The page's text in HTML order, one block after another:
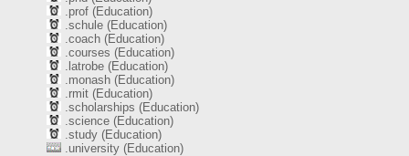
.prof (Education)
.schule (Education)
.coach (Education)
.courses (Education)
.latrobe (Education)
.monash (Education)
.rmit (Education)
.scholarships (Education)
.science (Education)
.study (Education)
.university (Education)